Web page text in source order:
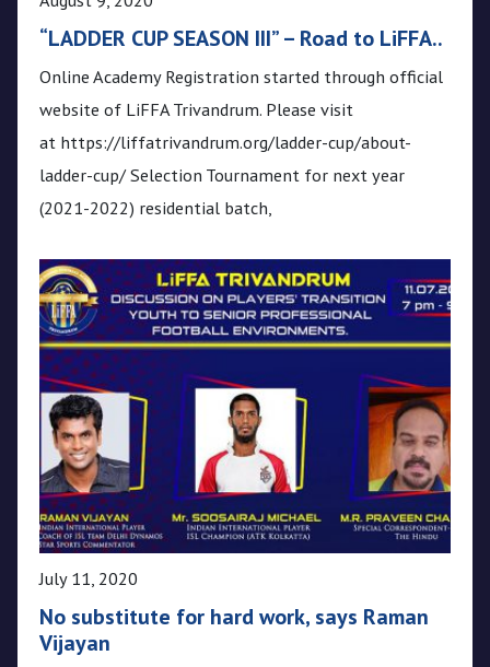
“LADDER CUP SEASON III” – Road to LiFFA..
Online Academy Registration started through official
website of LiFFA Trivandrum. Please visit
at https://liffatrivandrum.org/ladder-cup/about-
ladder-cup/ Selection Tournament for next year
(2021-2022) residential batch,
July 11, 2020
No substitute for hard work, says Raman
Vijayan